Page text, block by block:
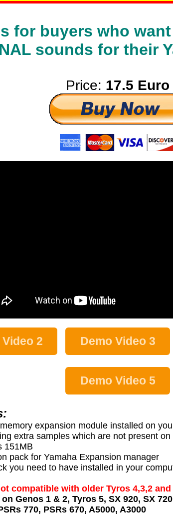
for buyers who want
sounds for their
Price: 17.5 Euro
2 Demo Video 3
Demo Video 5
expansion module installed on
extra samples which are not present
151MB
pack for Yamaha Expansion manager
you need to have installed in your
compatible with older Tyros 4,3,2 and
Genos 1 & 2, Tyros 5, SX 920, SX
770, PSRs 670, A5000, A3000